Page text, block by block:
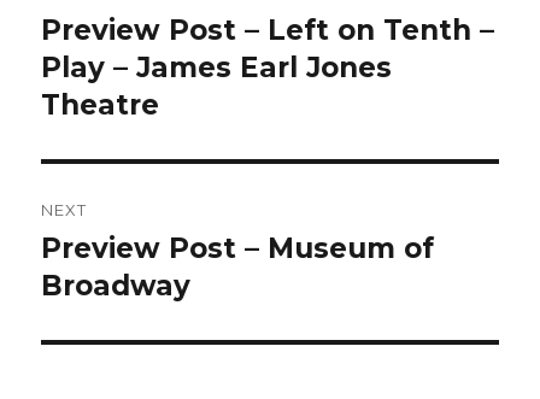
navigation
Previous
post:
Preview Post – Left on Tenth –
Play – James Earl Jones
Theatre
NEXT
Next
post:
Preview Post – Museum of
Broadway